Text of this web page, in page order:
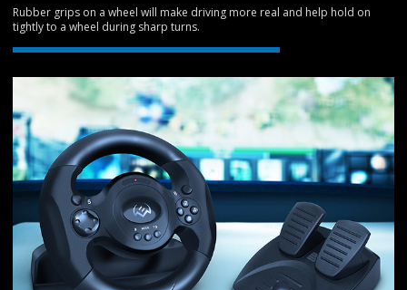
Rubber grips on a wheel will make driving more real and help hold on
tightly to a wheel during sharp turns.